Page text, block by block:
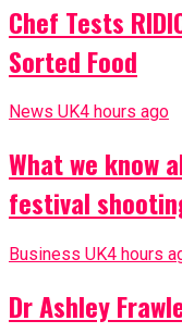
Chef Tests
Sorted Food
News UK4 hours ago
What we know
festival
Business UK4 hours
Dr Ashley